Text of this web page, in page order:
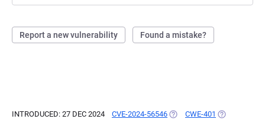
Report a new vulnerability Found a mistake?
INTRODUCED: 27 DEC 2024 CVE-2024-56546 (OPENS IN A NEW TAB)
CWE-401 (OPENS IN A